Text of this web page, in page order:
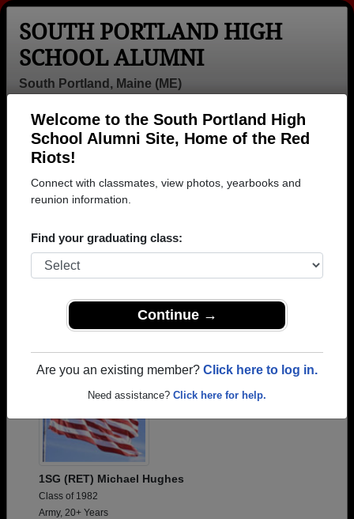
Welcome to the South Portland High
School Alumni Site, Home of the Red
Riots!
Connect with classmates, view photos, yearbooks and
reunion information.
Find your graduating class:
Continue →
Are you an existing member? Click here to log in.
Need assistance? Click here for help.
SOUTH PORTLAND HIGH
SCHOOL ALUMNI
South Portland, Maine (ME)
Login
Menu
Add a Profile
Honored Military Alumni
1SG (RET) Michael Hughes
Class of 1982
Army, 20+ Years